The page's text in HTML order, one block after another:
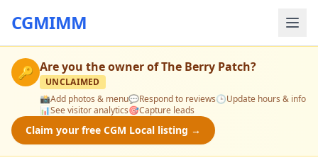
CGMIMM
🔑 Are you the owner ofThe Berry Patch?
UNCLAIMED
📸Add photos & menu💬Respond to reviews🕒Update hours & info
📊See visitor analytics🎯Capture leads
Claim your free CGM Local listing →